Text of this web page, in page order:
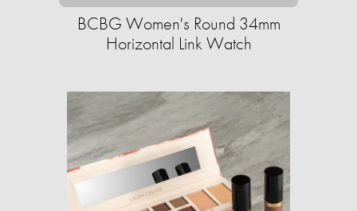
BCBG Women's Round 34mm
Horizontal Link Watch